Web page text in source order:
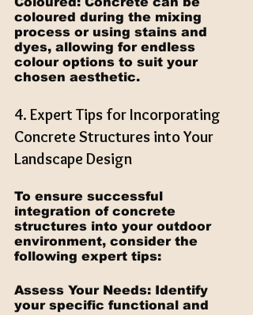
coloured during the mixing
process or using stains and
dyes, allowing for endless
colour options to suit your
chosen aesthetic.
4. Expert Tips for Incorporating
Concrete Structures into Your
Landscape Design
To ensure successful
integration of concrete
structures into your outdoor
environment, consider the
following expert tips:
Assess Your Needs: Identify
your specific functional and